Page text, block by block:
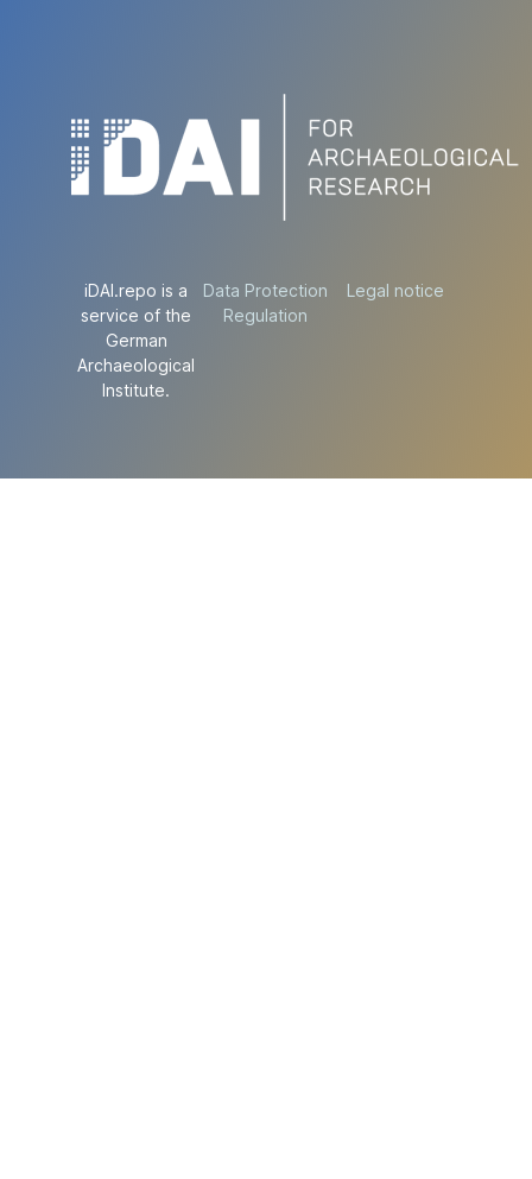
iDAI.repo is a
service of the
German
Archaeological
Institute.
Data Protection
Regulation
Legal notice